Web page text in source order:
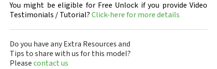
You might be eligible for Free Unlock if you provide Video
Testimonials / Tutorial?Click-here for more details
Do you have any Extra Resources and
Tips to share with us for this model?
Pleasecontact us